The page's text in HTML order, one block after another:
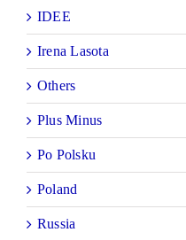
IDEE
Irena Lasota
Others
Plus Minus
Po Polsku
Poland
Russia